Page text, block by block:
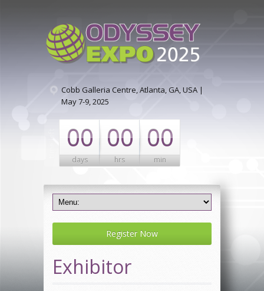
Cobb Galleria Centre, Atlanta, GA, USA |
May 7-9, 2025
00
days
00
hrs
00
min
Register Now
Exhibitor